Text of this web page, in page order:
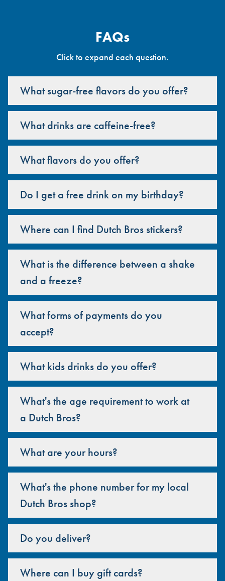
FAQs
Click to expand each question.
What sugar-free flavors do you offer?
What drinks are caffeine-free?
What flavors do you offer?
Do I get a free drink on my birthday?
Where can I find Dutch Bros stickers?
What is the difference between a shake
and a freeze?
What forms of payments do you
accept?
What kids drinks do you offer?
What's the age requirement to work at
a Dutch Bros?
What are your hours?
What's the phone number for my local
Dutch Bros shop?
Do you deliver?
Where can I buy gift cards?